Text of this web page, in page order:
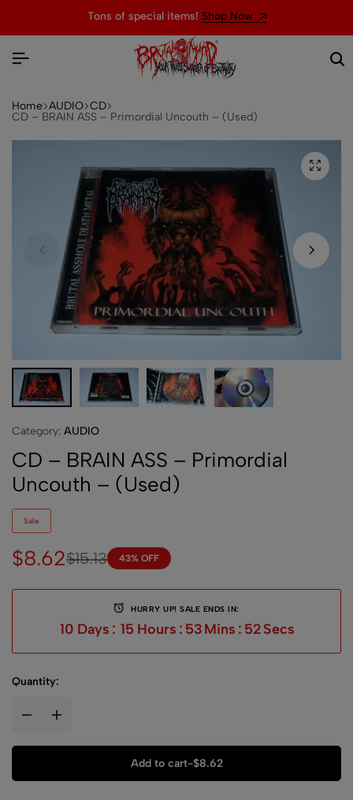
Tons of special items! Shop Now
Home AUDIO CD
CD – BRAIN ASS – Primordial Uncouth – (Used)
Category: AUDIO
CD – BRAIN ASS – Primordial
Uncouth – (Used)
Sale
$15.13
$8.62 43% OFF
HURRY UP! SALE ENDS IN:
10 Days : 15 Hours : 53Mins : 52Secs
Quantity:
Add to cart-$8.62